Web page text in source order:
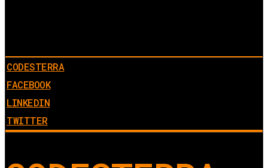
CODESTERRA
FACEBOOK
LINKEDIN
TWITTER